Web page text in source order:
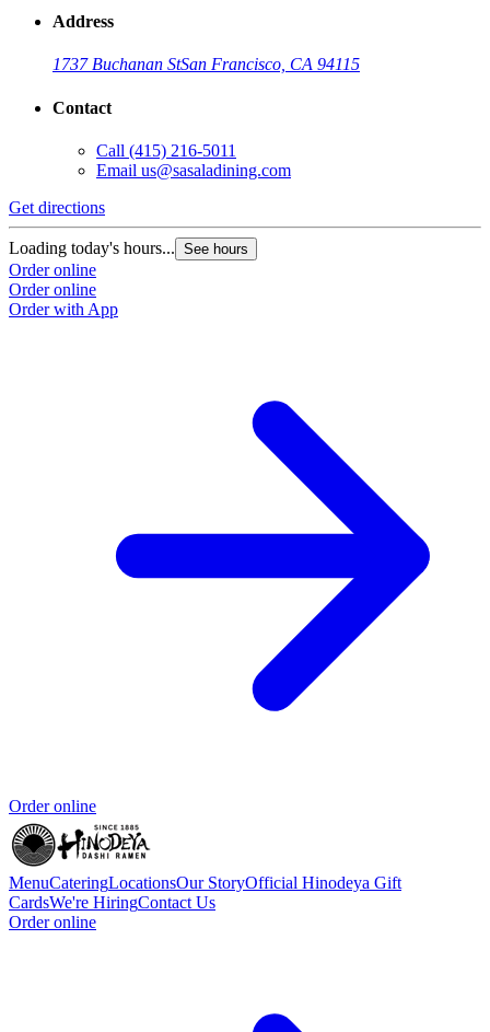
Address
1737 Buchanan StSan Francisco, CA 94115
Contact
Call (415) 216-5011
Email us@sasaladining.com
Get directions
Loading today's hours... See hours
Order online
Order online
Order with App
Order online
MenuCateringLocationsOur StoryOfficial Hinodeya Gift
CardsWe're HiringContact Us
Order online